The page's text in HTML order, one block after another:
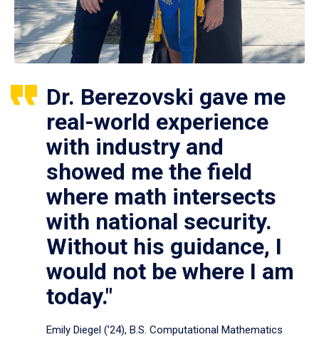
Dr. Berezovski gave me
real-world experience
with industry and
showed me the field
where math intersects
with national security.
Without his guidance, I
would not be where I am
today."
Emily Diegel (’24), B.S. Computational Mathematics